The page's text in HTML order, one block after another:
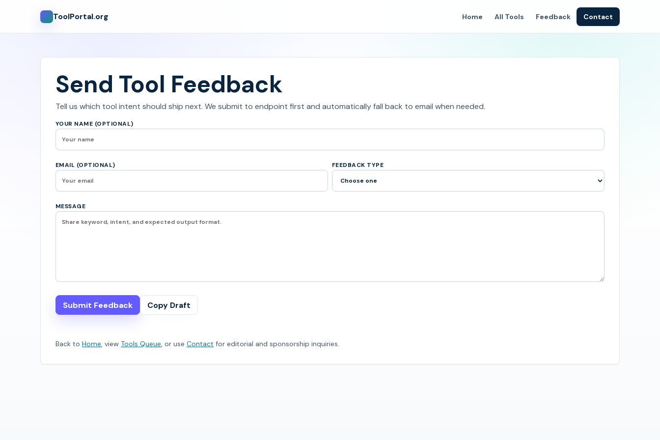
ToolPortal.org Home All Tools Feedback Contact
Send Tool Feedback
Tell us which tool intent should ship next. We submit to endpoint first and automatically fall back to email when needed.
YOUR NAME (OPTIONAL)
EMAIL (OPTIONAL) FEEDBACK TYPE
MESSAGE
Submit Feedback Copy Draft
Back to Home, view Tools Queue, or use Contact for editorial and sponsorship inquiries.